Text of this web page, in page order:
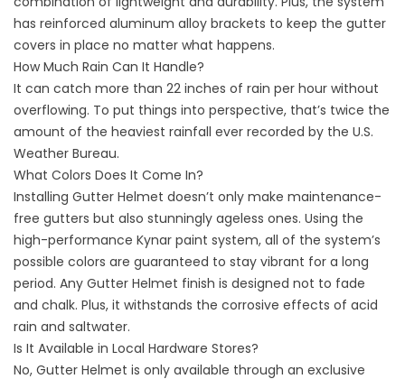
has reinforced aluminum alloy brackets to keep the gutter
covers in place no matter what happens.
How Much Rain Can It Handle?
It can catch more than 22 inches of rain per hour without
overflowing. To put things into perspective, that’s twice the
amount of the heaviest rainfall ever recorded by the U.S.
Weather Bureau.
What Colors Does It Come In?
Installing Gutter Helmet doesn’t only make maintenance-
free gutters but also stunningly ageless ones. Using the
high-performance Kynar paint system, all of the system’s
possible colors are guaranteed to stay vibrant for a long
period. Any Gutter Helmet finish is designed not to fade
and chalk. Plus, it withstands the corrosive effects of acid
rain and saltwater.
Is It Available in Local Hardware Stores?
No, Gutter Helmet is only available through an exclusive